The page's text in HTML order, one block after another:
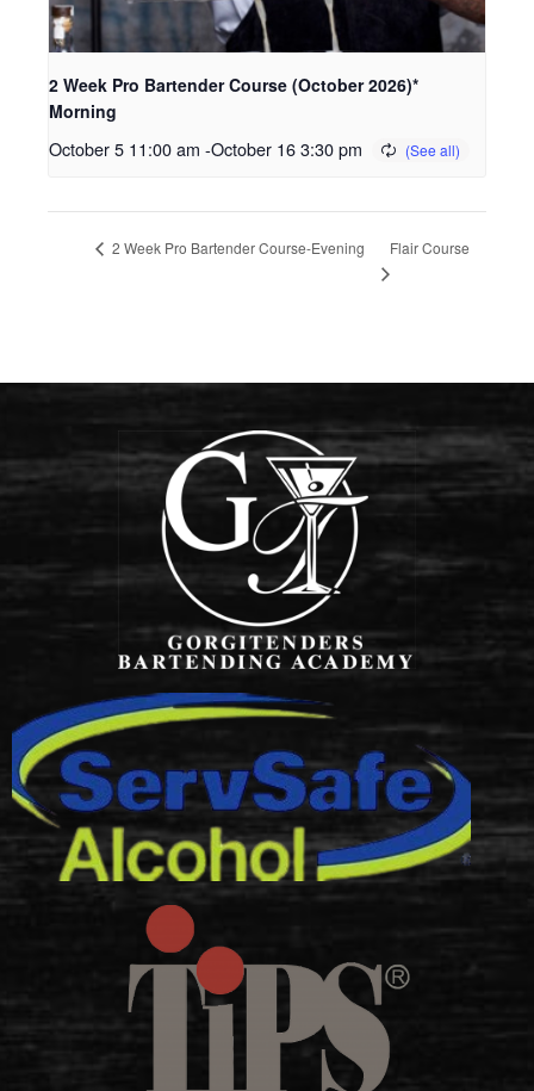
2 Week Pro Bartender Course (October 2026)*
Morning
October 5 11:00 am -October 16 3:30 pm
2 Week Pro Bartender Course-Evening Flair Course